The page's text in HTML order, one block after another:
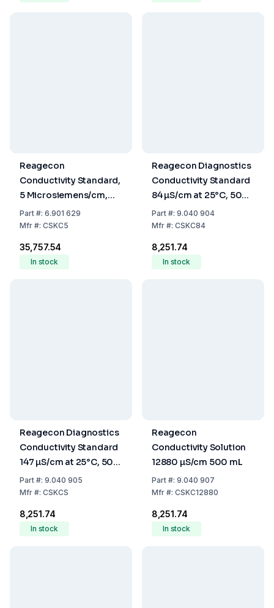
Reagecon
Conductivity Standard,
5 Microsiemens/cm,
25°C, 500 mL
Part#: 6.901 629
Mfr#: CSKC5
₹35,757.54
In stock
Reagecon Diagnostics
Conductivity Standard
84 µS/cm at 25°C, 500
mL
Part#: 9.040 904
Mfr#: CSKC84
₹8,251.74
In stock
Reagecon Diagnostics
Conductivity Standard
147 µS/cm at 25°C, 500
mL
Part#: 9.040 905
Mfr#: CSKCS
₹8,251.74
In stock
Reagecon
Conductivity Solution
12880 µS/cm 500 mL
Part#: 9.040 907
Mfr#: CSKC12880
₹8,251.74
In stock